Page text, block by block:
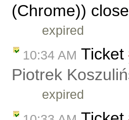
(Chrome))
expired
10:34 AM Ticket
Piotrek
expired